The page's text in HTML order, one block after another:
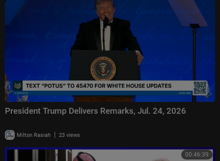
President Trump Delivers Remarks, Jul. 24, 2026
Milton Rasiah | 23 views
00:46:39